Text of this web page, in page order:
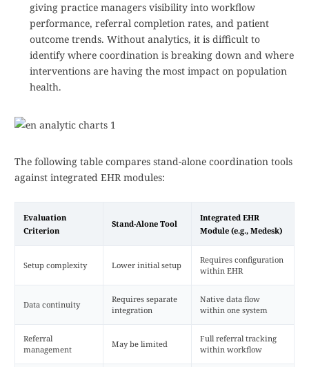
giving practice managers visibility into workflow
performance, referral completion rates, and patient
outcome trends. Without analytics, it is difficult to
identify where coordination is breaking down and where
interventions are having the most impact on population
health.
The following table compares stand-alone coordination tools
against integrated EHR modules:
Evaluation
Criterion
Stand-Alone Tool
Integrated EHR
Module (e.g., Medesk)
Setup complexity Lower initial setup
Requires configuration
within EHR
Data continuity
Requires separate
integration
Native data flow
within one system
Referral
management
May be limited
Full referral tracking
within workflow